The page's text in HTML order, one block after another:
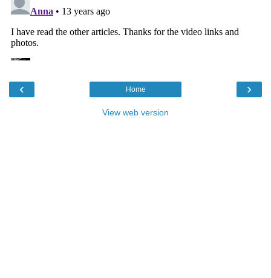
‹ ›
Home
View web version